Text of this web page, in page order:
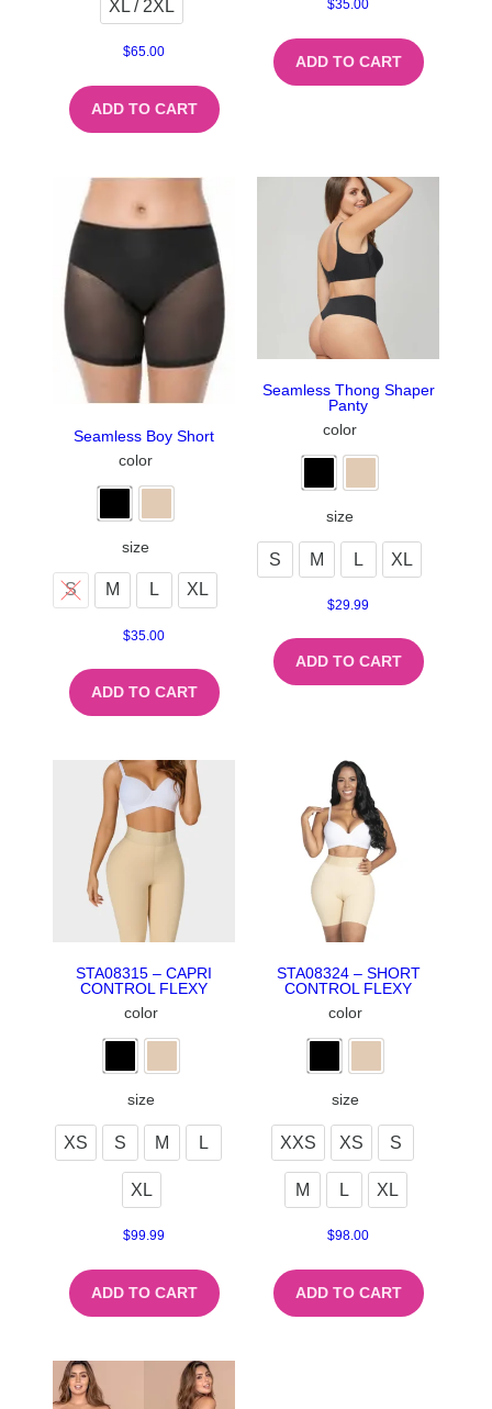
XL / 2XL
$65.00
ADD TO CART
$35.00
ADD TO CART
Seamless Boy Short
color
size
S M L XL
$35.00
ADD TO CART
Seamless Thong Shaper
Panty
color
size
S M L XL
$29.99
ADD TO CART
STA08315 – CAPRI
CONTROL FLEXY
color
size
XS S M L
XL
$99.99
ADD TO CART
STA08324 – SHORT
CONTROL FLEXY
color
size
XXS XS S
M L XL
$98.00
ADD TO CART